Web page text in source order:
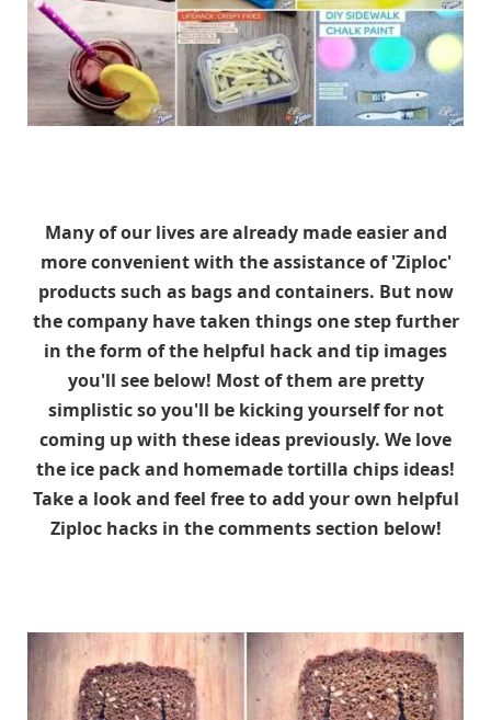
Many of our lives are already made easier and
more convenient with the assistance of 'Ziploc'
products such as bags and containers. But now
the company have taken things one step further
in the form of the helpful hack and tip images
you'll see below! Most of them are pretty
simplistic so you'll be kicking yourself for not
coming up with these ideas previously. We love
the ice pack and homemade tortilla chips ideas!
Take a look and feel free to add your own helpful
Ziploc hacks in the comments section below!